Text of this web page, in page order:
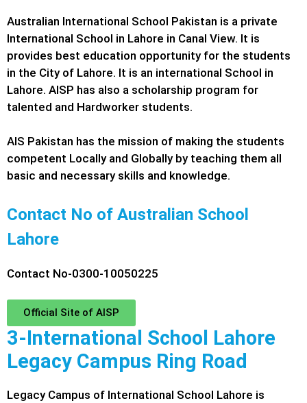
Australian International School Pakistan is a private
International School in Lahore in Canal View. It is
provides best education opportunity for the students
in the City of Lahore. It is an international School in
Lahore. AISP has also a scholarship program for
talented and Hardworker students.
AIS Pakistan has the mission of making the students
competent Locally and Globally by teaching them all
basic and necessary skills and knowledge.
Contact No of Australian School
Lahore
Contact No-0300-10050225
Official Site of AISP
3-International School Lahore
Legacy Campus Ring Road
Legacy Campus of International School Lahore is